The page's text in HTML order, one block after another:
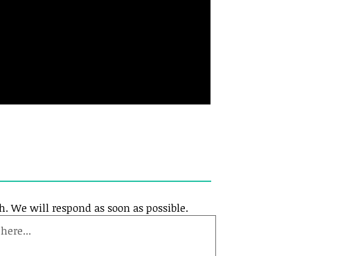
We will respond as soon as possible.